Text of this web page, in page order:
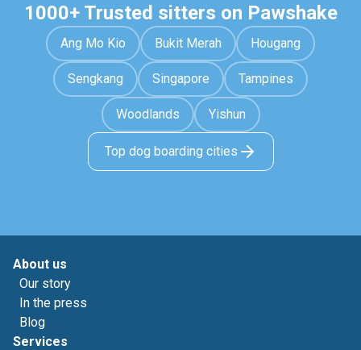
1000+ Trusted sitters on Pawshake
Ang Mo Kio Bukit Merah Hougang
Sengkang Singapore Tampines
Woodlands Yishun
Top dog boarding cities
About us
Our story
In the press
Blog
Services